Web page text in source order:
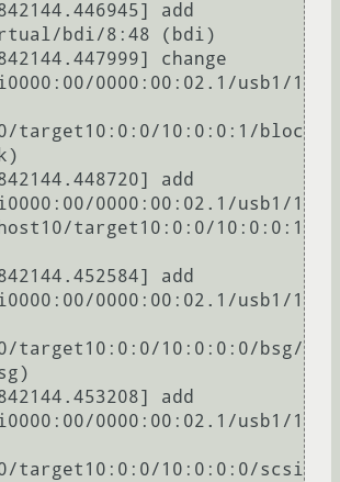
add
bdi/8:48 (bdi)
change
0000:00:02.1/usb1/1
target10:0:0/10:0:0:1/bloc
add
0000:00:02.1/usb1/1
target10:0:0/10:0:0:1
add
0000:00:02.1/usb1/1
target10:0:0/10:0:0:0/bsg/
add
0000:00:02.1/usb1/1
target10:0:0/10:0:0:0/scsi